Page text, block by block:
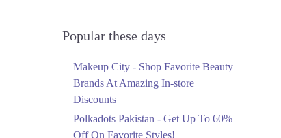
Upto 79%
Mega Sale Has Officially
Upto 40%
Your Cart Is Waiting For
Popular these days
Makeup City - Shop Favorite Beauty
Brands At Amazing In-store
Discounts
Polkadots Pakistan - Get Up To 60%
Off On Favorite Styles!